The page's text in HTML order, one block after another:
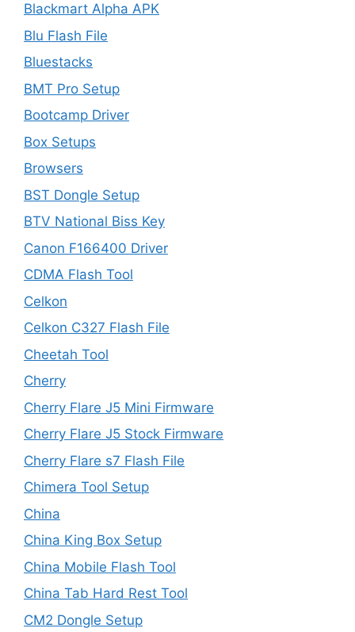
Blackmart Alpha APK
Blu Flash File
Bluestacks
BMT Pro Setup
Bootcamp Driver
Box Setups
Browsers
BST Dongle Setup
BTV National Biss Key
Canon F166400 Driver
CDMA Flash Tool
Celkon
Celkon C327 Flash File
Cheetah Tool
Cherry
Cherry Flare J5 Mini Firmware
Cherry Flare J5 Stock Firmware
Cherry Flare s7 Flash File
Chimera Tool Setup
China
China King Box Setup
China Mobile Flash Tool
China Tab Hard Rest Tool
CM2 Dongle Setup